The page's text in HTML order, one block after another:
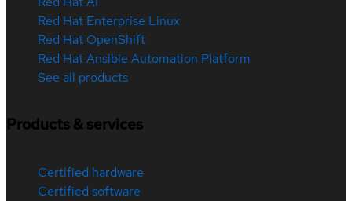
Red Hat Enterprise Linux
Red Hat OpenShift
Red Hat Ansible Automation Platform
See all products
Products & services
Certified hardware
Certified software